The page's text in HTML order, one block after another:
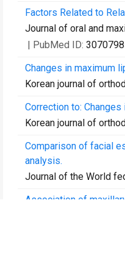
Factors Related to
Journal of oral and
| PubMed ID:
Changes in maximum
Korean journal of
Correction to:
Korean journal of
Comparison of facial
analysis.
Journal of the World
Association of